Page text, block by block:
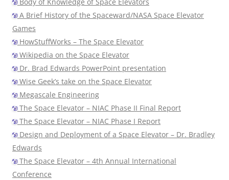
A Brief History of the Spaceward/NASA Space Elevator
Games
HowStuffWorks – The Space Elevator
Wikipedia on the Space Elevator
Dr. Brad Edwards PowerPoint presentation
Wise Geek’s take on the Space Elevator
Megascale Engineering
The Space Elevator – NIAC Phase II Final Report
The Space Elevator – NIAC Phase I Report
Design and Deployment of a Space Elevator – Dr. Bradley
Edwards
The Space Elevator – 4th Annual International
Conference